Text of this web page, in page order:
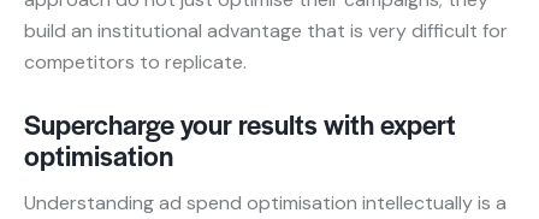
build an institutional advantage that is very difficult for
competitors to replicate.
Supercharge your results with expert
optimisation
Understanding ad spend optimisation intellectually is a